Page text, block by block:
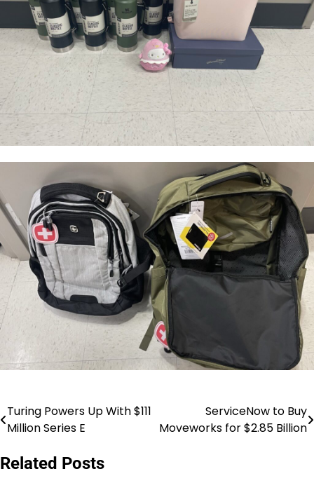
Post
Turing Powers Up With $111
Million Series E
ServiceNow to Buy
Moveworks for $2.85 Billion
Related Posts